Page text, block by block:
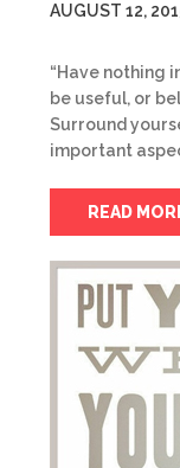
AUGUST 12,
“Have nothing
be useful, or
Surround
important
READ